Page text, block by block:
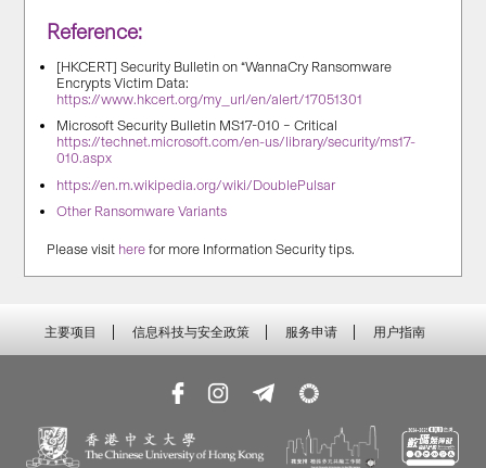
Reference:
[HKCERT] Security Bulletin on “WannaCry Ransomware
Encrypts Victim Data:
https://www.hkcert.org/my_url/en/alert/17051301
Microsoft Security Bulletin MS17-010 – Critical
https://technet.microsoft.com/en-us/library/security/ms17-
010.aspx
https://en.m.wikipedia.org/wiki/DoublePulsar
Other Ransomware Variants
Please visit here for more Information Security tips.
主要项目 信息科技与安全政策 服务申请 用户指南